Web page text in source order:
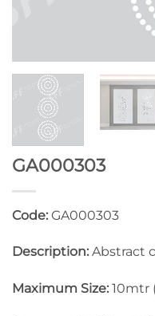
GA000303
Code: GA000303
Description: Abstract
Maximum Size: 10mtr